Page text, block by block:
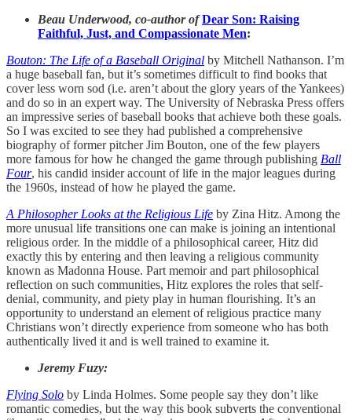
Beau Underwood, co-author ofDear Son: Raising
Faithful, Just, and Compassionate Men:
Bouton: The Life of a Baseball Original by Mitchell Nathanson. I’m
a huge baseball fan, but it’s sometimes difficult to find books that
cover less worn sod (i.e. aren’t about the glory years of the Yankees)
and do so in an expert way. The University of Nebraska Press offers
an impressive series of baseball books that achieve both these goals.
So I was excited to see they had published a comprehensive
biography of former pitcher Jim Bouton, one of the few players
more famous for how he changed the game through publishing Ball
Four, his candid insider account of life in the major leagues during
the 1960s, instead of how he played the game.
A Philosopher Looks at the Religious Life by Zina Hitz. Among the
more unusual life transitions one can make is joining an intentional
religious order. In the middle of a philosophical career, Hitz did
exactly this by entering and then leaving a religious community
known as Madonna House. Part memoir and part philosophical
reflection on such communities, Hitz explores the roles that self-
denial, community, and piety play in human flourishing. It’s an
opportunity to understand an element of religious practice many
Christians won’t directly experience from someone who has both
authentically lived it and is well trained to examine it.
Jeremy Fuzy:
Flying Solo by Linda Holmes. Some people say they don’t like
romantic comedies, but the way this book subverts the conventional